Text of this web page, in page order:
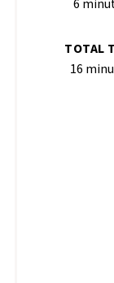
6
TOTAL
16